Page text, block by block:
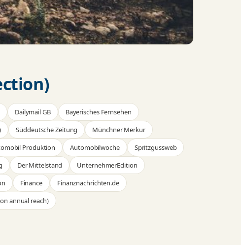
Dailymail GB
Bayerisches Fernsehen
Süddeutsche Zeitung
Münchner Merkur
Produktion Automobilwoche
Spritzgussweb
Der Mittelstand
UnternehmerEdition
Finance
Finanznachrichten.de
annual reach)